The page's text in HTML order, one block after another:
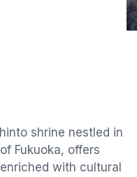
shrine nestled in
Fukuoka, offers
with cultural